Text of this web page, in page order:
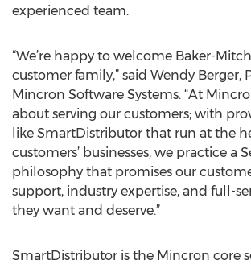
experienced team.
“We’re happy to welcome Baker-
customer family,” said Wendy Berger,
Mincron Software Systems. “At
about serving our customers; with
like SmartDistributor that run at the
customers’ businesses, we practice a
philosophy that promises our
support, industry expertise, and full-
they want and deserve.”
SmartDistributor is the Mincron core